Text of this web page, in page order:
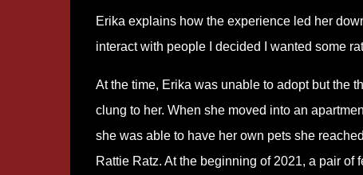
Erika explains how the experience led her
interact with people I decided I wanted some
At the time, Erika was unable to adopt but the
clung to her. When she moved into an
she was able to have her own pets she
Rattie Ratz. At the beginning of 2021, a pair of